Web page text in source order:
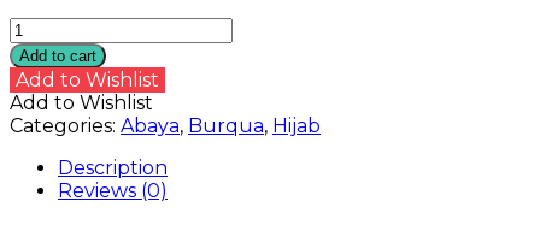
Nida
Abaya
quantity
Add to cart
Add to Wishlist
Add to Wishlist
Categories: Abaya, Burqua, Hijab
Description
Reviews (0)